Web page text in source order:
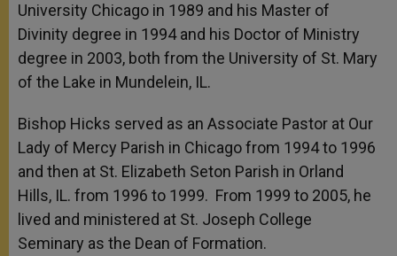
University Chicago in 1989 and his Master of
Divinity degree in 1994 and his Doctor of Ministry
degree in 2003, both from the University of St. Mary
of the Lake in Mundelein, IL.
Bishop Hicks served as an Associate Pastor at Our
Lady of Mercy Parish in Chicago from 1994 to 1996
and then at St. Elizabeth Seton Parish in Orland
Hills, IL. from 1996 to 1999. From 1999 to 2005, he
lived and ministered at St. Joseph College
Seminary as the Dean of Formation.